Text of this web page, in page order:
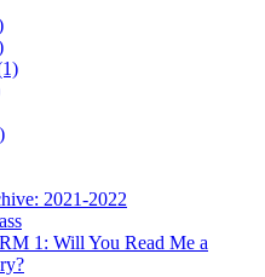
2021-2022
1: Will You Read Me a